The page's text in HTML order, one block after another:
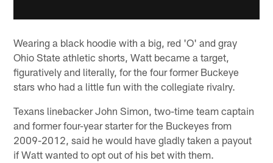
Wearing a black hoodie with a big, red 'O' and gray
Ohio State athletic shorts, Watt became a target,
figuratively and literally, for the four former Buckeye
stars who had a little fun with the collegiate rivalry.
Texans linebacker John Simon, two-time team captain
and former four-year starter for the Buckeyes from
2009-2012, said he would have gladly taken a payout
if Watt wanted to opt out of his bet with them.